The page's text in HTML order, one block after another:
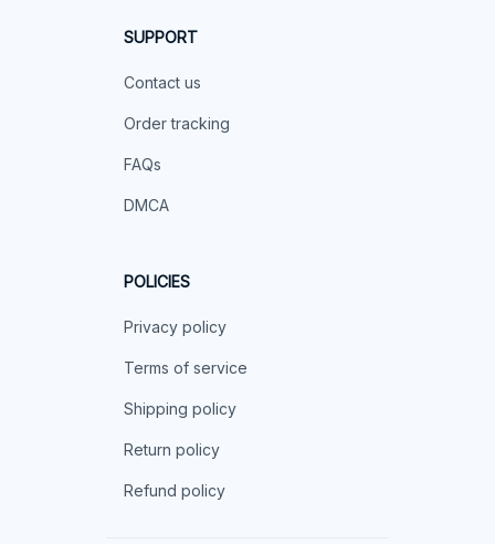
SUPPORT
Contact us
Order tracking
FAQs
DMCA
POLICIES
Privacy policy
Terms of service
Shipping policy
Return policy
Refund policy